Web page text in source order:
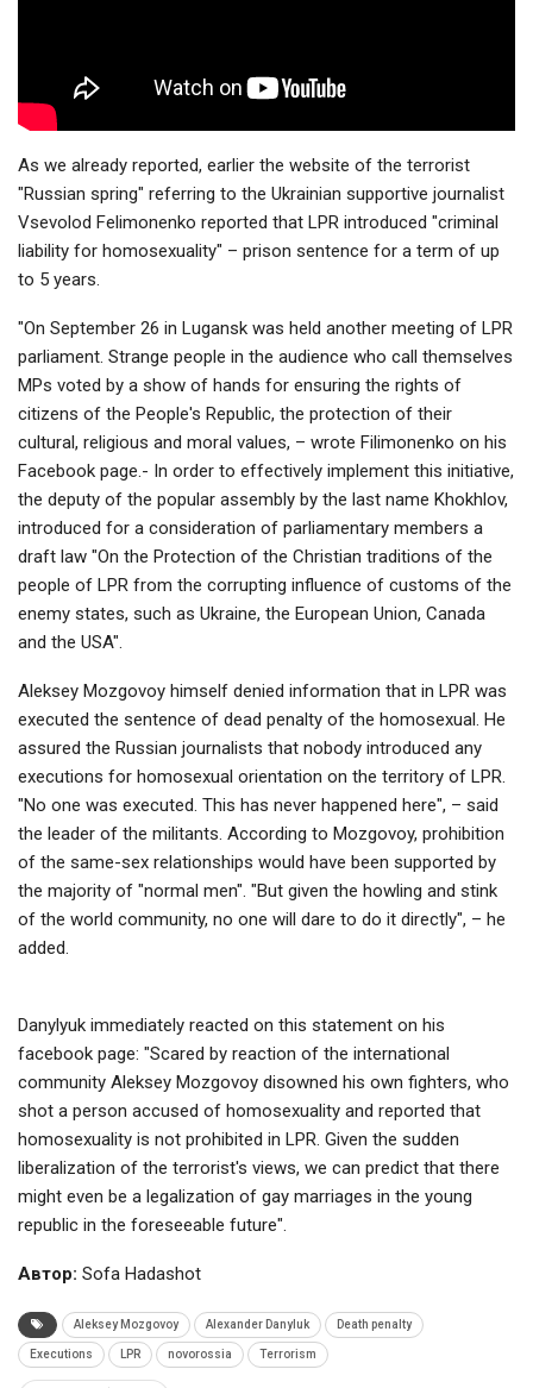
As we already reported, earlier the website of the terrorist
"Russian spring" referring to the Ukrainian supportive journalist
Vsevolod Felimonenko reported that LPR introduced "criminal
liability for homosexuality" – prison sentence for a term of up
to 5 years.
"On September 26 in Lugansk was held another meeting of LPR
parliament. Strange people in the audience who call themselves
MPs voted by a show of hands for ensuring the rights of
citizens of the People's Republic, the protection of their
cultural, religious and moral values, – wrote Filimonenko on his
Facebook page.- In order to effectively implement this initiative,
the deputy of the popular assembly by the last name Khokhlov,
introduced for a consideration of parliamentary members a
draft law "On the Protection of the Christian traditions of the
people of LPR from the corrupting influence of customs of the
enemy states, such as Ukraine, the European Union, Canada
and the USA".
Aleksey Mozgovoy himself denied information that in LPR was
executed the sentence of dead penalty of the homosexual. He
assured the Russian journalists that nobody introduced any
executions for homosexual orientation on the territory of LPR.
"No one was executed. This has never happened here", – said
the leader of the militants. According to Mozgovoy, prohibition
of the same-sex relationships would have been supported by
the majority of "normal men". "But given the howling and stink
of the world community, no one will dare to do it directly", – he
added.
Danylyuk immediately reacted on this statement on his
facebook page: "Scared by reaction of the international
community Aleksey Mozgovoy disowned his own fighters, who
shot a person accused of homosexuality and reported that
homosexuality is not prohibited in LPR. Given the sudden
liberalization of the terrorist's views, we can predict that there
might even be a legalization of gay marriages in the young
republic in the foreseeable future".
Автор: Sofa Hadashot
Aleksey Mozgovoy Alexander Danyluk Death penalty
Executions LPR novorossia Terrorism